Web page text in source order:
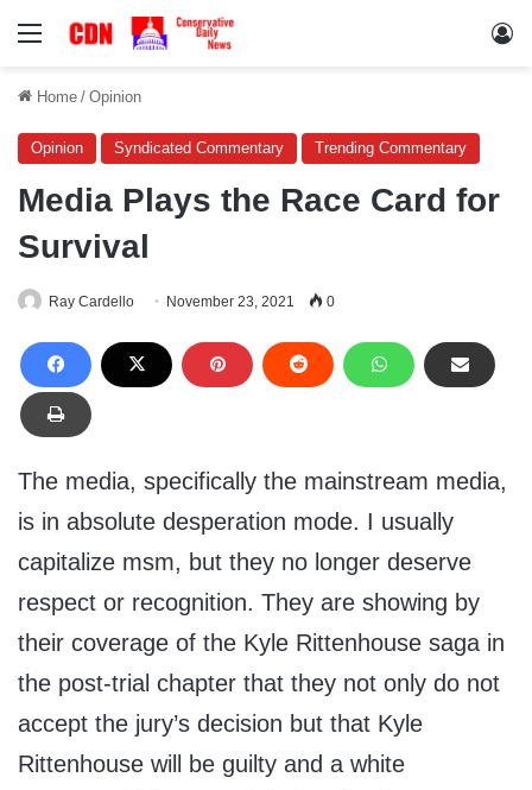
Menu
Home / Opinion
Opinion Syndicated Commentary Trending Commentary
Media Plays the Race Card for
Survival
Ray Cardello November 23, 2021 0
The media, specifically the mainstream media,
is in absolute desperation mode. I usually
capitalize msm, but they no longer deserve
respect or recognition. They are showing by
their coverage of the Kyle Rittenhouse saga in
the post-trial chapter that they not only do not
accept the jury’s decision but that Kyle
Rittenhouse will be guilty and a white